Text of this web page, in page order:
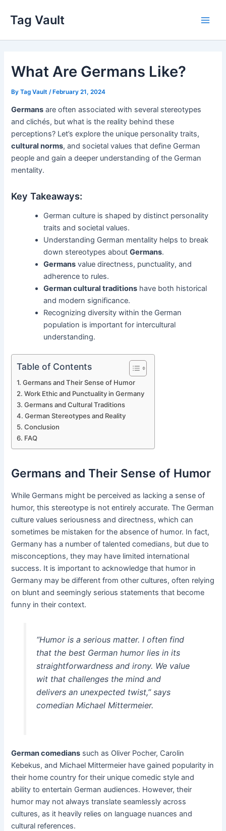
content
Tag Vault
What Are Germans Like?
ByTag Vault /February 21, 2024
Germans are often associated with several stereotypes
and clichés, but what is the reality behind these
perceptions? Let’s explore the unique personality traits,
cultural norms, and societal values that define German
people and gain a deeper understanding of the German
mentality.
Key Takeaways:
German culture is shaped by distinct personality
traits and societal values.
Understanding German mentality helps to break
down stereotypes aboutGermans.
Germans value directness, punctuality, and
adherence to rules.
German cultural traditions have both historical
and modern significance.
Recognizing diversity within the German
population is important for intercultural
understanding.
Table of Contents
Germans and Their Sense of Humor
Work Ethic and Punctuality in Germany
Germans and Cultural Traditions
German Stereotypes and Reality
Conclusion
FAQ
Germans and Their Sense of Humor
While Germans might be perceived as lacking a sense of
humor, this stereotype is not entirely accurate. The German
culture values seriousness and directness, which can
sometimes be mistaken for the absence of humor. In fact,
Germany has a number of talented comedians, but due to
misconceptions, they may have limited international
success. It is important to acknowledge that humor in
Germany may be different from other cultures, often relying
on blunt and seemingly serious statements that become
funny in their context.
“Humor is a serious matter. I often find
that the best German humor lies in its
straightforwardness and irony. We value
wit that challenges the mind and
delivers an unexpected twist,” says
comedian Michael Mittermeier.
German comedians such as Oliver Pocher, Carolin
Kebekus, and Michael Mittermeier have gained popularity in
their home country for their unique comedic style and
ability to entertain German audiences. However, their
humor may not always translate seamlessly across
cultures, as it heavily relies on language nuances and
cultural references.